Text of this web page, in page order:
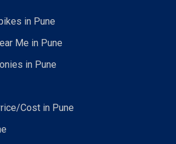
in Pune
Me in Pune
in Pune
Cost in Pune